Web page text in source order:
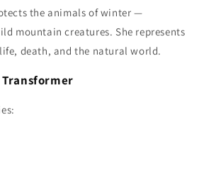
the animals of winter —
mountain creatures. She represents
death, and the natural world.
Transformer